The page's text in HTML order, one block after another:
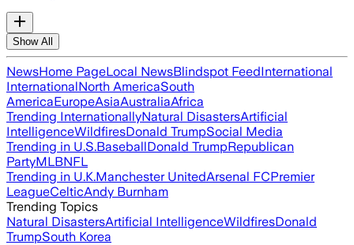
Show All
NewsHome PageLocal NewsBlindspot FeedInternational
InternationalNorth AmericaSouth
AmericaEuropeAsiaAustraliaAfrica
Trending InternationallyNatural DisastersArtificial
IntelligenceWildfiresDonald TrumpSocial Media
Trending in U.S.BaseballDonald TrumpRepublican
PartyMLBNFL
Trending in U.K.Manchester UnitedArsenal FCPremier
LeagueCelticAndy Burnham
Trending Topics
Natural DisastersArtificial IntelligenceWildfiresDonald
TrumpSouth Korea